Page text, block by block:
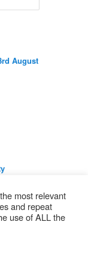
August
most relevant
and repeat
use of ALL the